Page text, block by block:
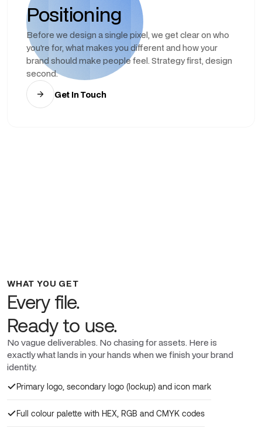
Positioning
Before we design a single pixel, we get clear on who
you're for, what makes you different and how your
brand should make people feel. Strategy first, design
second.
Get In Touch
WHAT YOU GET
Every file.
Ready to use.
No vague deliverables. No chasing for assets. Here is
exactly what lands in your hands when we finish your brand
identity.
Primary logo, secondary logo (lockup) and icon mark
Full colour palette with HEX, RGB and CMYK codes